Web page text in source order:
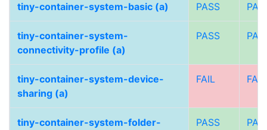
tiny-container-system-basic (a) PASS
tiny-container-system-
connectivity-profile (a)
PASS
tiny-container-system-device-
sharing (a)
FAIL FAIL
tiny-container-system-folder-
PASS